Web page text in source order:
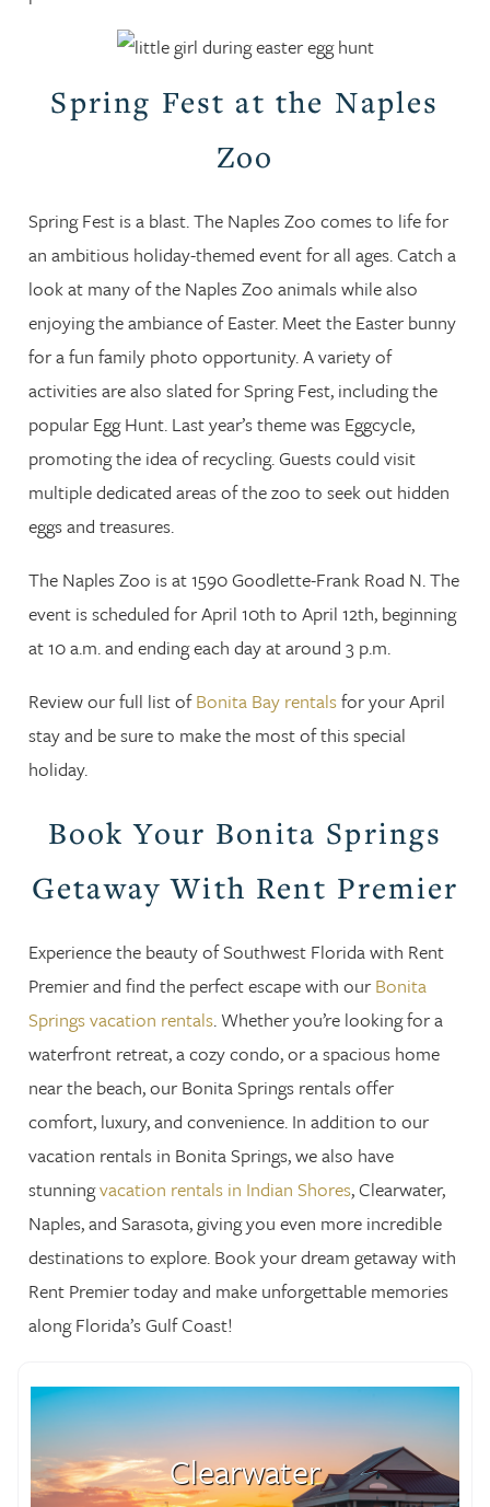
Spring Fest at the Naples
Zoo
Spring Fest is a blast. The Naples Zoo comes to life for
an ambitious holiday-themed event for all ages. Catch a
look at many of the Naples Zoo animals while also
enjoying the ambiance of Easter. Meet the Easter bunny
for a fun family photo opportunity. A variety of
activities are also slated for Spring Fest, including the
popular Egg Hunt. Last year’s theme was Eggcycle,
promoting the idea of recycling. Guests could visit
multiple dedicated areas of the zoo to seek out hidden
eggs and treasures.
The Naples Zoo is at 1590 Goodlette-Frank Road N. The
event is scheduled for April 10th to April 12th, beginning
at 10 a.m. and ending each day at around 3 p.m.
Review our full list ofBonita Bay rentalsfor your April
stay and be sure to make the most of this special
holiday.
Book Your Bonita Springs
Getaway With Rent Premier
Experience the beauty of Southwest Florida with Rent
Premier and find the perfect escape with ourBonita
Springs vacation rentals. Whether you’re looking for a
waterfront retreat, a cozy condo, or a spacious home
near the beach, our Bonita Springs rentals offer
comfort, luxury, and convenience. In addition to our
vacation rentals in Bonita Springs, we also have
stunningvacation rentals in Indian Shores, Clearwater,
Naples, and Sarasota, giving you even more incredible
destinations to explore. Book your dream getaway with
Rent Premier today and make unforgettable memories
along Florida’s Gulf Coast!
Clearwater